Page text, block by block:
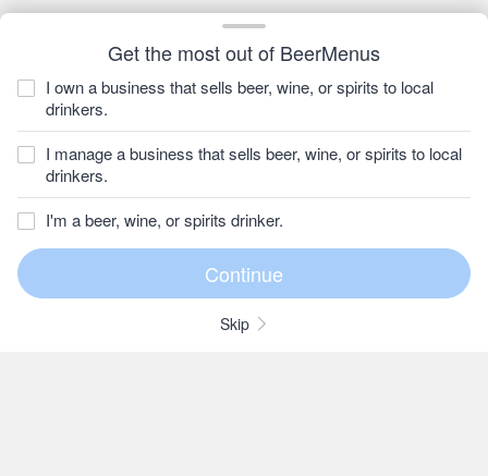
Get the most out of BeerMenus
I own a business that sells beer, wine, or spirits to local
drinkers.
I manage a business that sells beer, wine, or spirits to local
drinkers.
I'm a beer, wine, or spirits drinker.
Skip